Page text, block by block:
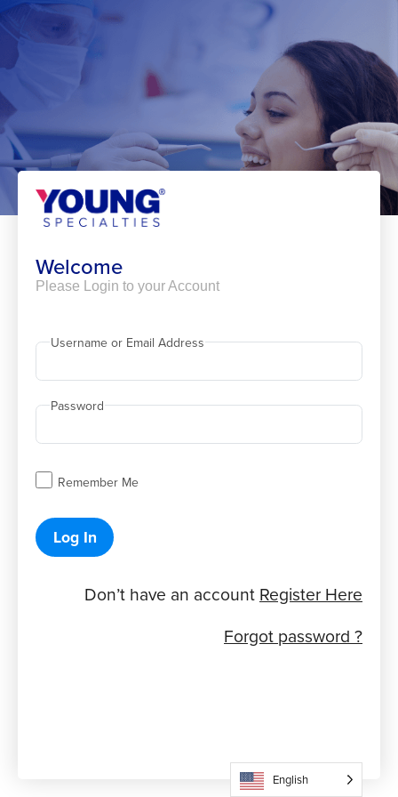
Skip
to
content
Welcome
Please Login to your Account
Username or Email Address
Password
Remember Me
Log In
Don’t have an account Register Here
Forgot password ?
English